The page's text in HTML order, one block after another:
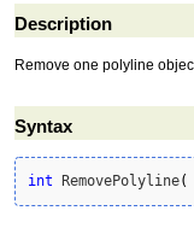
Description
Remove one polyline
Syntax
int RemovePolyline(